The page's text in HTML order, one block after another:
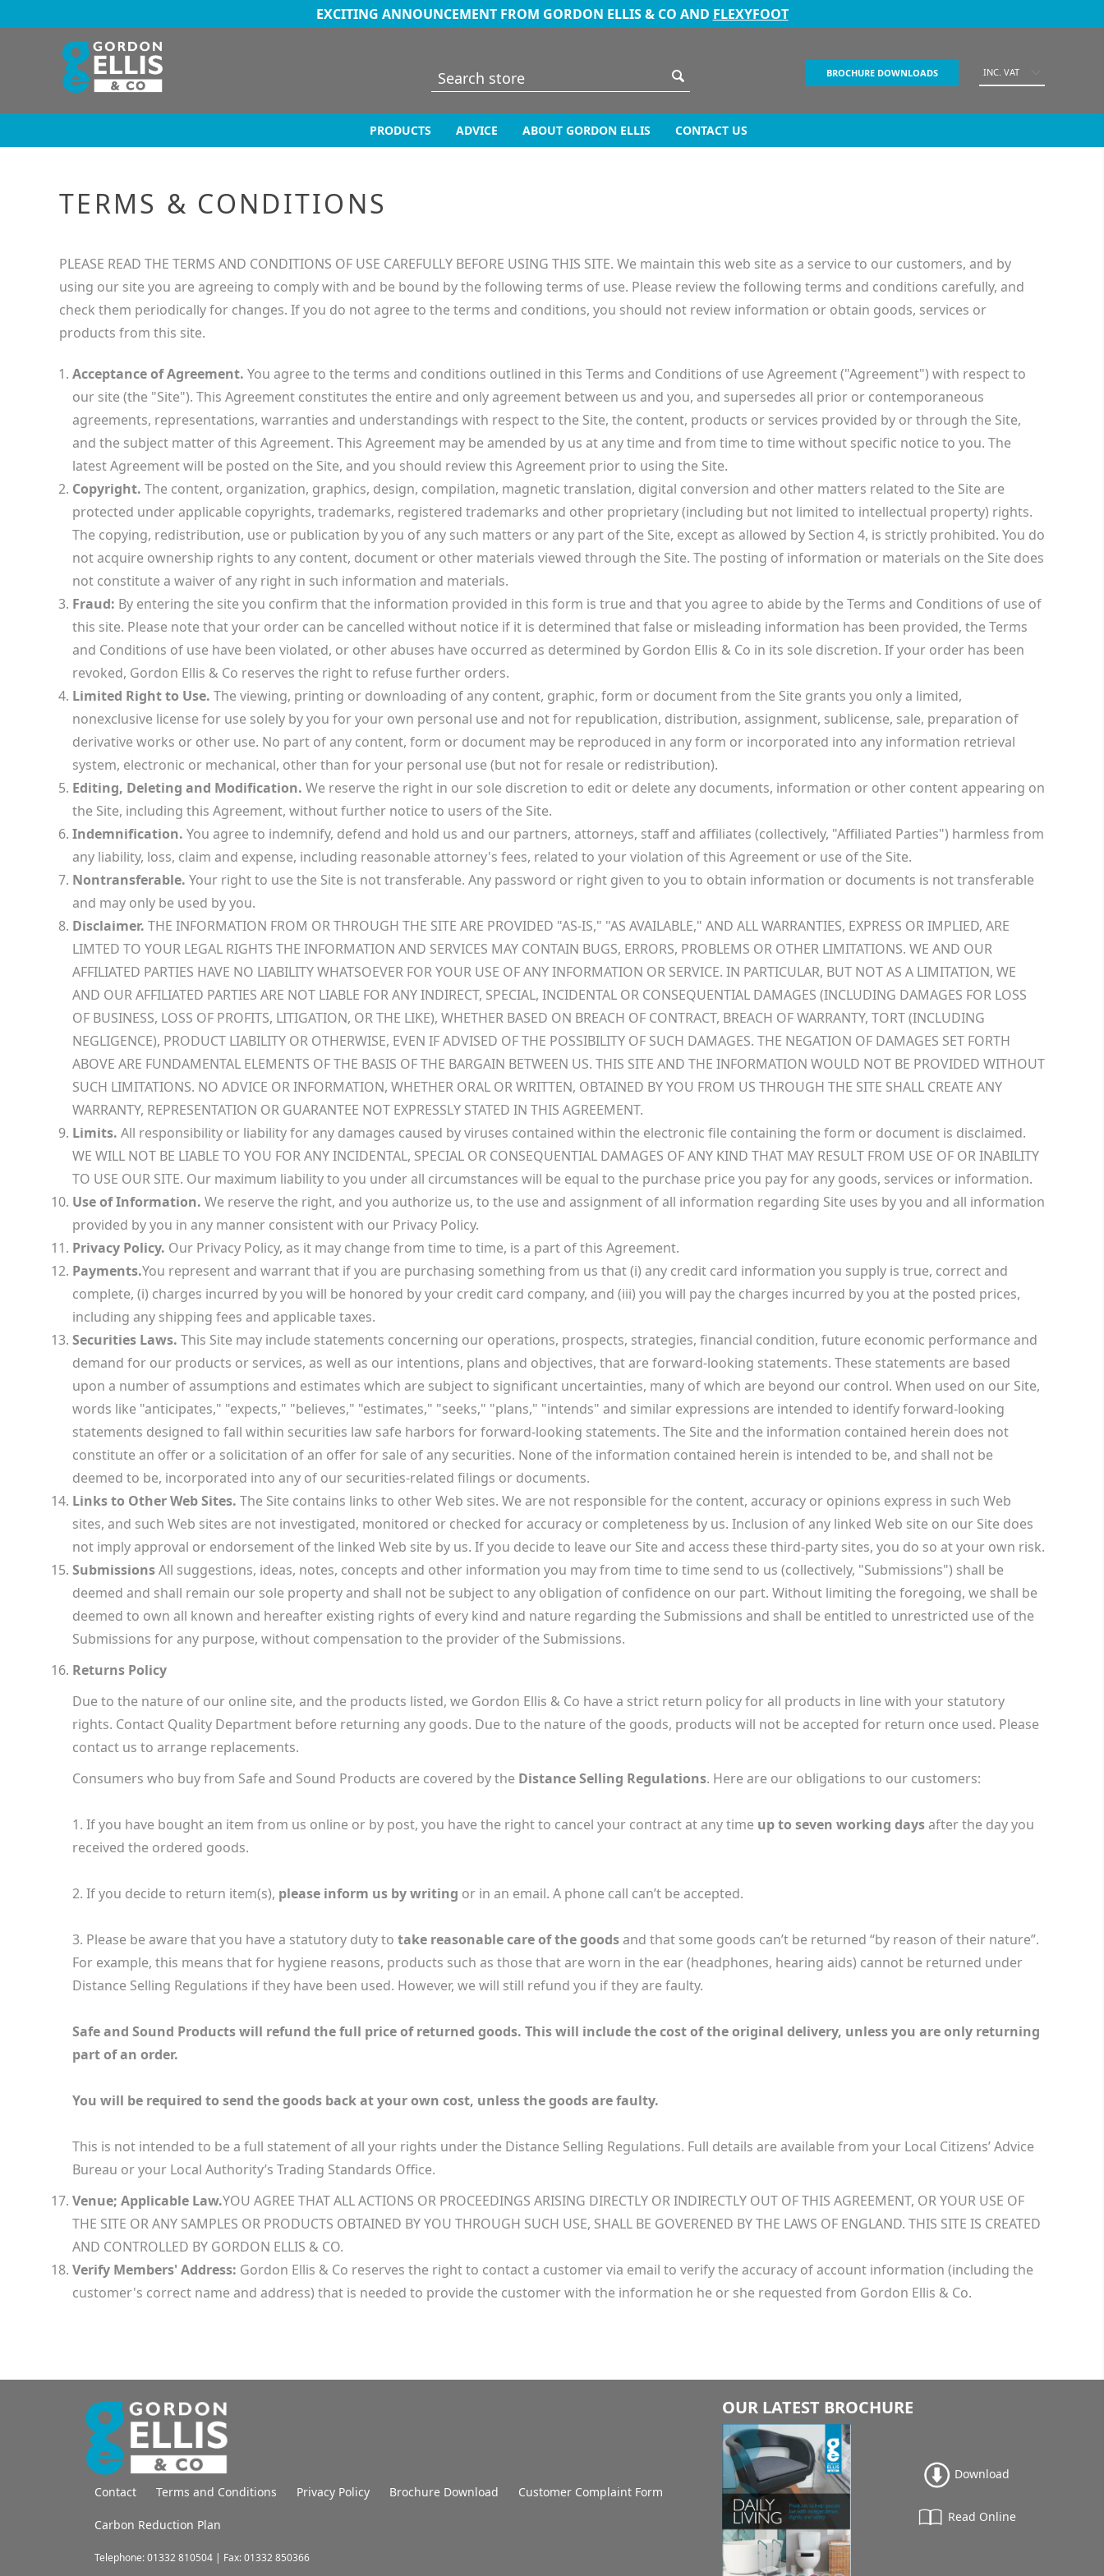
EXCITING ANNOUNCEMENT FROM GORDON ELLIS & CO AND FLEXYFOOT
BROCHURE DOWNLOADS INC. VAT
PRODUCTS ADVICE ABOUT GORDON ELLIS CONTACT US
TERMS & CONDITIONS
PLEASE READ THE TERMS AND CONDITIONS OF USE CAREFULLY BEFORE USING THIS SITE. We maintain this web site as a service to our customers, and by
using our site you are agreeing to comply with and be bound by the following terms of use. Please review the following terms and conditions carefully, and
check them periodically for changes. If you do not agree to the terms and conditions, you should not review information or obtain goods, services or
products from this site.
Acceptance of Agreement. You agree to the terms and conditions outlined in this Terms and Conditions of use Agreement ("Agreement") with respect to
our site (the "Site"). This Agreement constitutes the entire and only agreement between us and you, and supersedes all prior or contemporaneous
agreements, representations, warranties and understandings with respect to the Site, the content, products or services provided by or through the Site,
and the subject matter of this Agreement. This Agreement may be amended by us at any time and from time to time without specific notice to you. The
latest Agreement will be posted on the Site, and you should review this Agreement prior to using the Site.
Copyright. The content, organization, graphics, design, compilation, magnetic translation, digital conversion and other matters related to the Site are
protected under applicable copyrights, trademarks, registered trademarks and other proprietary (including but not limited to intellectual property) rights.
The copying, redistribution, use or publication by you of any such matters or any part of the Site, except as allowed by Section 4, is strictly prohibited. You do
not acquire ownership rights to any content, document or other materials viewed through the Site. The posting of information or materials on the Site does
not constitute a waiver of any right in such information and materials.
Fraud: By entering the site you confirm that the information provided in this form is true and that you agree to abide by the Terms and Conditions of use of
this site. Please note that your order can be cancelled without notice if it is determined that false or misleading information has been provided, the Terms
and Conditions of use have been violated, or other abuses have occurred as determined by Gordon Ellis & Co in its sole discretion. If your order has been
revoked, Gordon Ellis & Co reserves the right to refuse further orders.
Limited Right to Use. The viewing, printing or downloading of any content, graphic, form or document from the Site grants you only a limited,
nonexclusive license for use solely by you for your own personal use and not for republication, distribution, assignment, sublicense, sale, preparation of
derivative works or other use. No part of any content, form or document may be reproduced in any form or incorporated into any information retrieval
system, electronic or mechanical, other than for your personal use (but not for resale or redistribution).
Editing, Deleting and Modification. We reserve the right in our sole discretion to edit or delete any documents, information or other content appearing on
the Site, including this Agreement, without further notice to users of the Site.
Indemnification. You agree to indemnify, defend and hold us and our partners, attorneys, staff and affiliates (collectively, "Affiliated Parties") harmless from
any liability, loss, claim and expense, including reasonable attorney's fees, related to your violation of this Agreement or use of the Site.
Nontransferable. Your right to use the Site is not transferable. Any password or right given to you to obtain information or documents is not transferable
and may only be used by you.
Disclaimer. THE INFORMATION FROM OR THROUGH THE SITE ARE PROVIDED "AS-IS," "AS AVAILABLE," AND ALL WARRANTIES, EXPRESS OR IMPLIED, ARE
LIMTED TO YOUR LEGAL RIGHTS THE INFORMATION AND SERVICES MAY CONTAIN BUGS, ERRORS, PROBLEMS OR OTHER LIMITATIONS. WE AND OUR
AFFILIATED PARTIES HAVE NO LIABILITY WHATSOEVER FOR YOUR USE OF ANY INFORMATION OR SERVICE. IN PARTICULAR, BUT NOT AS A LIMITATION, WE
AND OUR AFFILIATED PARTIES ARE NOT LIABLE FOR ANY INDIRECT, SPECIAL, INCIDENTAL OR CONSEQUENTIAL DAMAGES (INCLUDING DAMAGES FOR LOSS
OF BUSINESS, LOSS OF PROFITS, LITIGATION, OR THE LIKE), WHETHER BASED ON BREACH OF CONTRACT, BREACH OF WARRANTY, TORT (INCLUDING
NEGLIGENCE), PRODUCT LIABILITY OR OTHERWISE, EVEN IF ADVISED OF THE POSSIBILITY OF SUCH DAMAGES. THE NEGATION OF DAMAGES SET FORTH
ABOVE ARE FUNDAMENTAL ELEMENTS OF THE BASIS OF THE BARGAIN BETWEEN US. THIS SITE AND THE INFORMATION WOULD NOT BE PROVIDED WITHOUT
SUCH LIMITATIONS. NO ADVICE OR INFORMATION, WHETHER ORAL OR WRITTEN, OBTAINED BY YOU FROM US THROUGH THE SITE SHALL CREATE ANY
WARRANTY, REPRESENTATION OR GUARANTEE NOT EXPRESSLY STATED IN THIS AGREEMENT.
Limits. All responsibility or liability for any damages caused by viruses contained within the electronic file containing the form or document is disclaimed.
WE WILL NOT BE LIABLE TO YOU FOR ANY INCIDENTAL, SPECIAL OR CONSEQUENTIAL DAMAGES OF ANY KIND THAT MAY RESULT FROM USE OF OR INABILITY
TO USE OUR SITE. Our maximum liability to you under all circumstances will be equal to the purchase price you pay for any goods, services or information.
Use of Information. We reserve the right, and you authorize us, to the use and assignment of all information regarding Site uses by you and all information
provided by you in any manner consistent with our Privacy Policy.
Privacy Policy. Our Privacy Policy, as it may change from time to time, is a part of this Agreement.
Payments.You represent and warrant that if you are purchasing something from us that (i) any credit card information you supply is true, correct and
complete, (i) charges incurred by you will be honored by your credit card company, and (iii) you will pay the charges incurred by you at the posted prices,
including any shipping fees and applicable taxes.
Securities Laws. This Site may include statements concerning our operations, prospects, strategies, financial condition, future economic performance and
demand for our products or services, as well as our intentions, plans and objectives, that are forward-looking statements. These statements are based
upon a number of assumptions and estimates which are subject to significant uncertainties, many of which are beyond our control. When used on our Site,
words like "anticipates," "expects," "believes," "estimates," "seeks," "plans," "intends" and similar expressions are intended to identify forward-looking
statements designed to fall within securities law safe harbors for forward-looking statements. The Site and the information contained herein does not
constitute an offer or a solicitation of an offer for sale of any securities. None of the information contained herein is intended to be, and shall not be
deemed to be, incorporated into any of our securities-related filings or documents.
Links to Other Web Sites. The Site contains links to other Web sites. We are not responsible for the content, accuracy or opinions express in such Web
sites, and such Web sites are not investigated, monitored or checked for accuracy or completeness by us. Inclusion of any linked Web site on our Site does
not imply approval or endorsement of the linked Web site by us. If you decide to leave our Site and access these third-party sites, you do so at your own risk.
SubmissionsAll suggestions, ideas, notes, concepts and other information you may from time to time send to us (collectively, "Submissions") shall be
deemed and shall remain our sole property and shall not be subject to any obligation of confidence on our part. Without limiting the foregoing, we shall be
deemed to own all known and hereafter existing rights of every kind and nature regarding the Submissions and shall be entitled to unrestricted use of the
Submissions for any purpose, without compensation to the provider of the Submissions.
Returns Policy
Due to the nature of our online site, and the products listed, we Gordon Ellis & Co have a strict return policy for all products in line with your statutory
rights. Contact Quality Department before returning any goods. Due to the nature of the goods, products will not be accepted for return once used. Please
contact us to arrange replacements.
Consumers who buy from Safe and Sound Products are covered by the Distance Selling Regulations. Here are our obligations to our customers:
1. If you have bought an item from us online or by post, you have the right to cancel your contract at any time up to seven working daysafter the day you
received the ordered goods.
2. If you decide to return item(s), please inform us by writing or in an email. A phone call can’t be accepted.
3. Please be aware that you have a statutory duty to take reasonable care of the goodsand that some goods can’t be returned “by reason of their nature”.
For example, this means that for hygiene reasons, products such as those that are worn in the ear (headphones, hearing aids) cannot be returned under
Distance Selling Regulations if they have been used. However, we will still refund you if they are faulty.
Safe and Sound Products will refund the full price of returned goods. This will include the cost of the original delivery, unless you are only returning
part of an order.
You will be required to send the goods back at your own cost, unless the goods are faulty.
This is not intended to be a full statement of all your rights under the Distance Selling Regulations. Full details are available from your Local Citizens’ Advice
Bureau or your Local Authority’s Trading Standards Office.
Venue; Applicable Law.YOU AGREE THAT ALL ACTIONS OR PROCEEDINGS ARISING DIRECTLY OR INDIRECTLY OUT OF THIS AGREEMENT, OR YOUR USE OF
THE SITE OR ANY SAMPLES OR PRODUCTS OBTAINED BY YOU THROUGH SUCH USE, SHALL BE GOVERENED BY THE LAWS OF ENGLAND. THIS SITE IS CREATED
AND CONTROLLED BY GORDON ELLIS & CO.
Verify Members' Address: Gordon Ellis & Co reserves the right to contact a customer via email to verify the accuracy of account information (including the
customer's correct name and address) that is needed to provide the customer with the information he or she requested from Gordon Ellis & Co.
Contact Terms and Conditions Privacy Policy Brochure Download Customer Complaint Form
Carbon Reduction Plan
Telephone: 01332 810504 | Fax: 01332 850366
OUR LATEST BROCHURE
Download
Read Online